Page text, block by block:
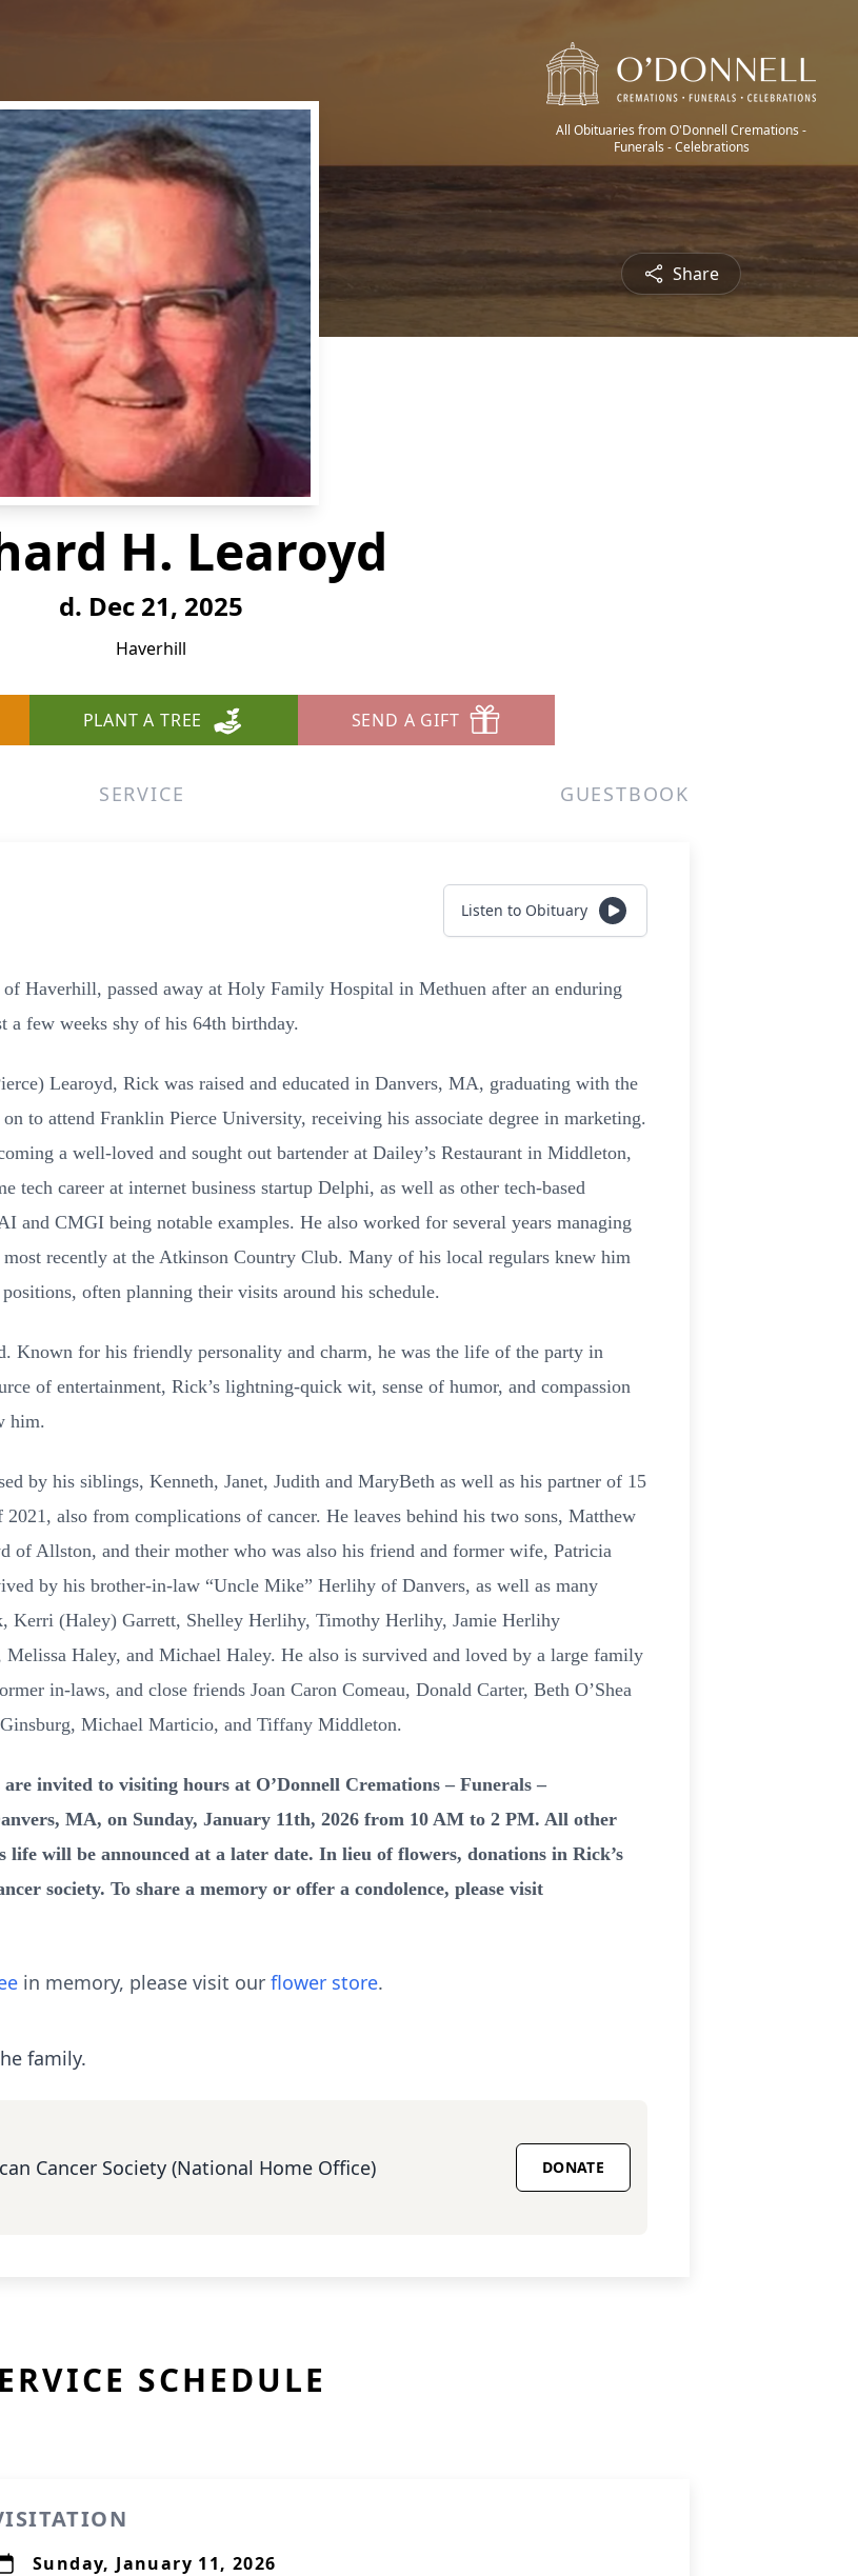
All Obituaries from O'Donnell Cremations -
Funerals - Celebrations
Share
H. Learoyd
d. Dec 21, 2025
Haverhill
PLANT A TREE SEND A GIFT
SERVICE GUESTBOOK
Listen to Obituary
Haverhill, passed away at Holy Family Hospital in Methuen after an enduring
a few weeks shy of his 64th birthday.
Learoyd, Rick was raised and educated in Danvers, MA, graduating with the
to attend Franklin Pierce University, receiving his associate degree in marketing.
a well-loved and sought out bartender at Dailey’s Restaurant in Middleton,
career at internet business startup Delphi, as well as other tech-based
and CMGI being notable examples. He also worked for several years managing
recently at the Atkinson Country Club. Many of his local regulars knew him
often planning their visits around his schedule.
Known for his friendly personality and charm, he was the life of the party in
of entertainment, Rick’s lightning-quick wit, sense of humor, and compassion
him.
by his siblings, Kenneth, Janet, Judith and MaryBeth as well as his partner of 15
also from complications of cancer. He leaves behind his two sons, Matthew
of Allston, and their mother who was also his friend and former wife, Patricia
by his brother-in-law “Uncle Mike” Herlihy of Danvers, as well as many
Kerri (Haley) Garrett, Shelley Herlihy, Timothy Herlihy, Jamie Herlihy
Haley, and Michael Haley. He also is survived and loved by a large family
in-laws, and close friends Joan Caron Comeau, Donald Carter, Beth O’Shea
Michael Marticio, and Tiffany Middleton.
invited to visiting hours at O’Donnell Cremations – Funerals –
MA, on Sunday, January 11th, 2026 from 10 AM to 2 PM. All other
life will be announced at a later date. In lieu of flowers, donations in Rick’s
society. To share a memory or offer a condolence, please visit
in memory, please visit our flower store.
family.
Cancer Society (National Home Office) DONATE
SCHEDULE
Sunday, January 11, 2026